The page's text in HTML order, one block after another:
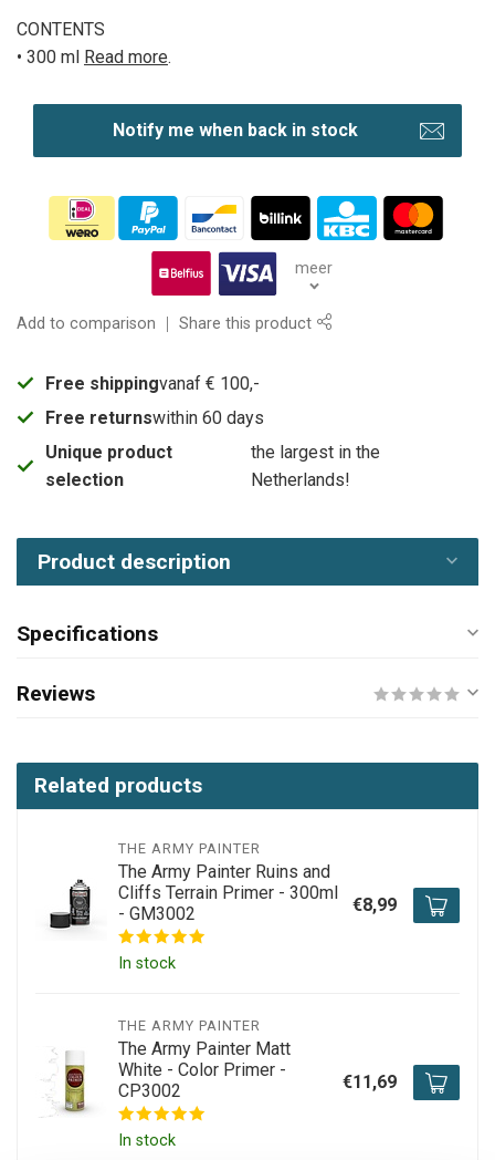
CONTENTS
• 300 ml Read more.
Notify me when back in stock
meer
Add to comparison Share this product
Free shippingvanaf € 100,-
Free returnswithin 60 days
Unique product
selection
the largest in the
Netherlands!
Product description
Specifications
Reviews
Related products
THE ARMY PAINTER
The Army Painter Ruins and
Cliffs Terrain Primer - 300ml
- GM3002
In stock
€8,99
THE ARMY PAINTER
The Army Painter Matt
White - Color Primer -
CP3002
In stock
€11,69